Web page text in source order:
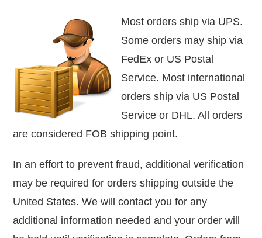
Most orders ship via UPS.
Some orders may ship via
FedEx or US Postal
Service. Most international
orders ship via US Postal
Service or DHL. All orders
are considered FOB shipping point.
In an effort to prevent fraud, additional verification
may be required for orders shipping outside the
United States. We will contact you for any
additional information needed and your order will